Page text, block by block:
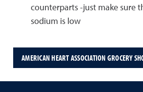
counterparts -just make sure
sodium is low
AMERICAN HEART ASSOCIATION GROCERY